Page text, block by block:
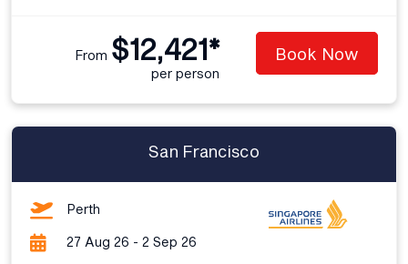
From $12,421*
per person
Book Now
San Francisco
Perth
27 Aug 26 - 2 Sep 26